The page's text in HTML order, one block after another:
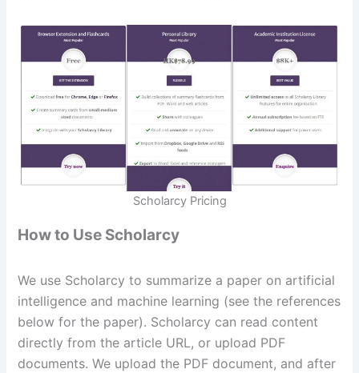
Scholarcy Pricing
How to Use Scholarcy
We use Scholarcy to summarize a paper on artificial
intelligence and machine learning (see the references
below for the paper). Scholarcy can read content
directly from the article URL, or upload PDF
documents. We upload the PDF document, and after